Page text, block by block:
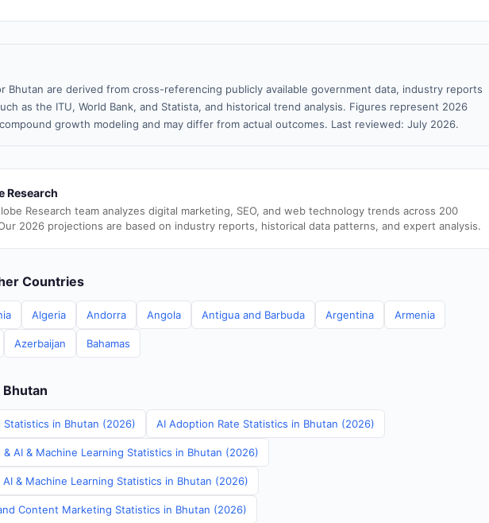
Bhutan are derived from cross-referencing publicly available government data, industry reports
as the ITU, World Bank, and Statista, and historical trend analysis. Figures represent 2026
growth modeling and may differ from actual outcomes. Last reviewed: July 2026.
Research
Research team analyzes digital marketing, SEO, and web technology trends across 200
2026 projections are based on industry reports, historical data patterns, and expert analysis.
Countries
Algeria Andorra Angola Antigua and Barbuda Argentina Armenia
Azerbaijan Bahamas
in Bhutan (2026) AI Adoption Rate Statistics in Bhutan (2026)
AI & Machine Learning Statistics in Bhutan (2026)
& Machine Learning Statistics in Bhutan (2026)
Content Marketing Statistics in Bhutan (2026)